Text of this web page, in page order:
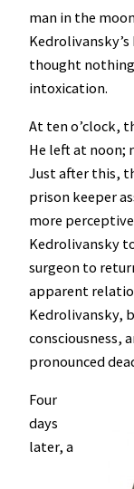
man in the
thought
intoxication.
At ten o’clock,
He left at noon;
Just after this,
prison keeper
more
Kedrolivansky
surgeon to
apparent
Kedrolivansky,
consciousness,
pronounced
Four
days
later, a